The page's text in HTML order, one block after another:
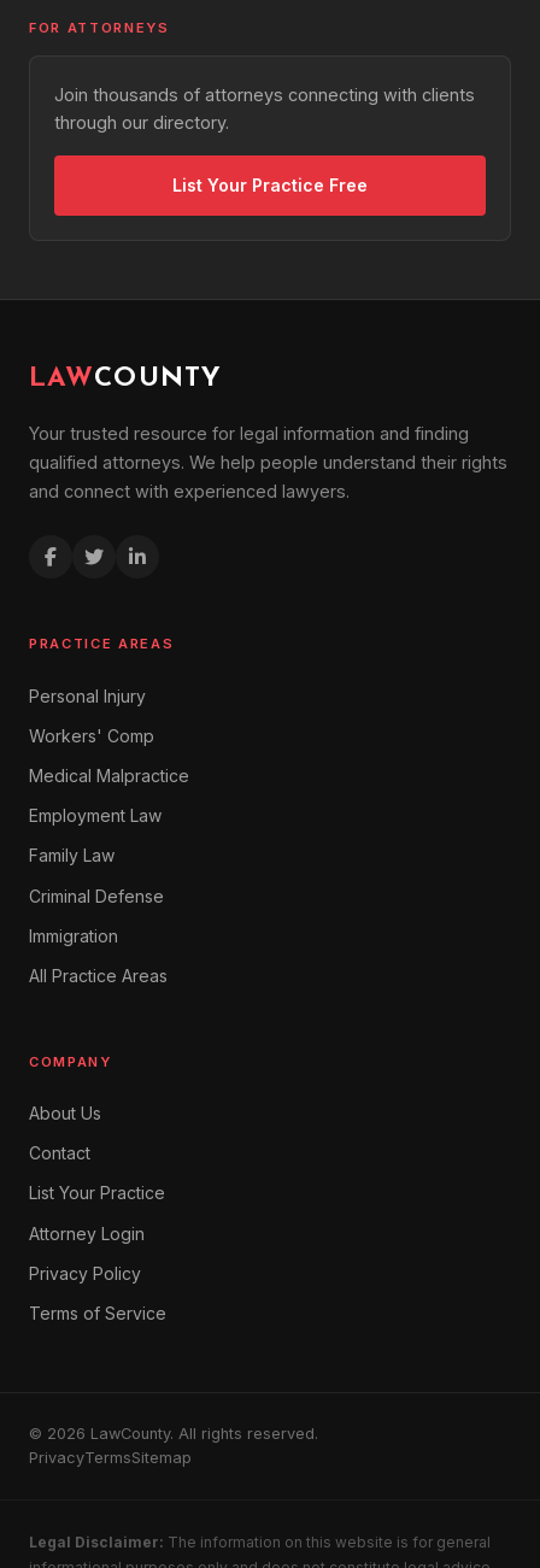
FOR ATTORNEYS
Join thousands of attorneys connecting with clients
through our directory.
List Your Practice Free
LAWCOUNTY
Your trusted resource for legal information and finding
qualified attorneys. We help people understand their rights
and connect with experienced lawyers.
PRACTICE AREAS
Personal Injury
Workers' Comp
Medical Malpractice
Employment Law
Family Law
Criminal Defense
Immigration
All Practice Areas
COMPANY
About Us
Contact
List Your Practice
Attorney Login
Privacy Policy
Terms of Service
© 2026 LawCounty. All rights reserved.
PrivacyTermsSitemap
Legal Disclaimer: The information on this website is for general